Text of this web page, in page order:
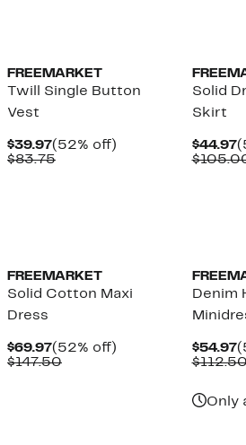
FREEMARKET
Twill Single Button
Vest
$39.97Current
Price
(52% off)
$83.75Comparable
Solid
Skirt
$44.97
FREEMARKET
Solid Cotton Maxi
Dress
$69.97Current
Price
(52% off)
$147.50Comparable
Denim
$54.97
Only